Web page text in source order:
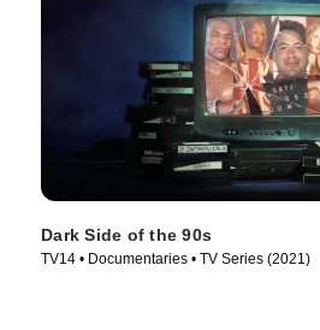
Dark Side of the 90s
TV14 • Documentaries • TV Series (2021)